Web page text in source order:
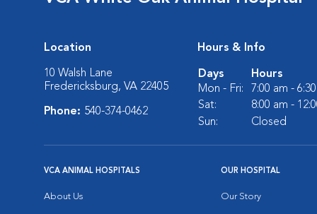
Location
10 Walsh Lane
Fredericksburg, VA 22405
Phone: 540-374-0462
Hours & Info
Days
Hours
Mon - Fri:
7:00 am -
Sat:
8:00 am -
Sun:
Closed
VCA ANIMAL HOSPITALS
About Us
OUR HOSPITAL
Our Story